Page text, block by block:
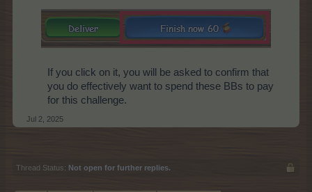
If you click on it, you will be asked to confirm that
you do effectively want to spend these BBs to pay
for this challenge.
Jul 2, 2025
Thread Status: Not open for further replies.